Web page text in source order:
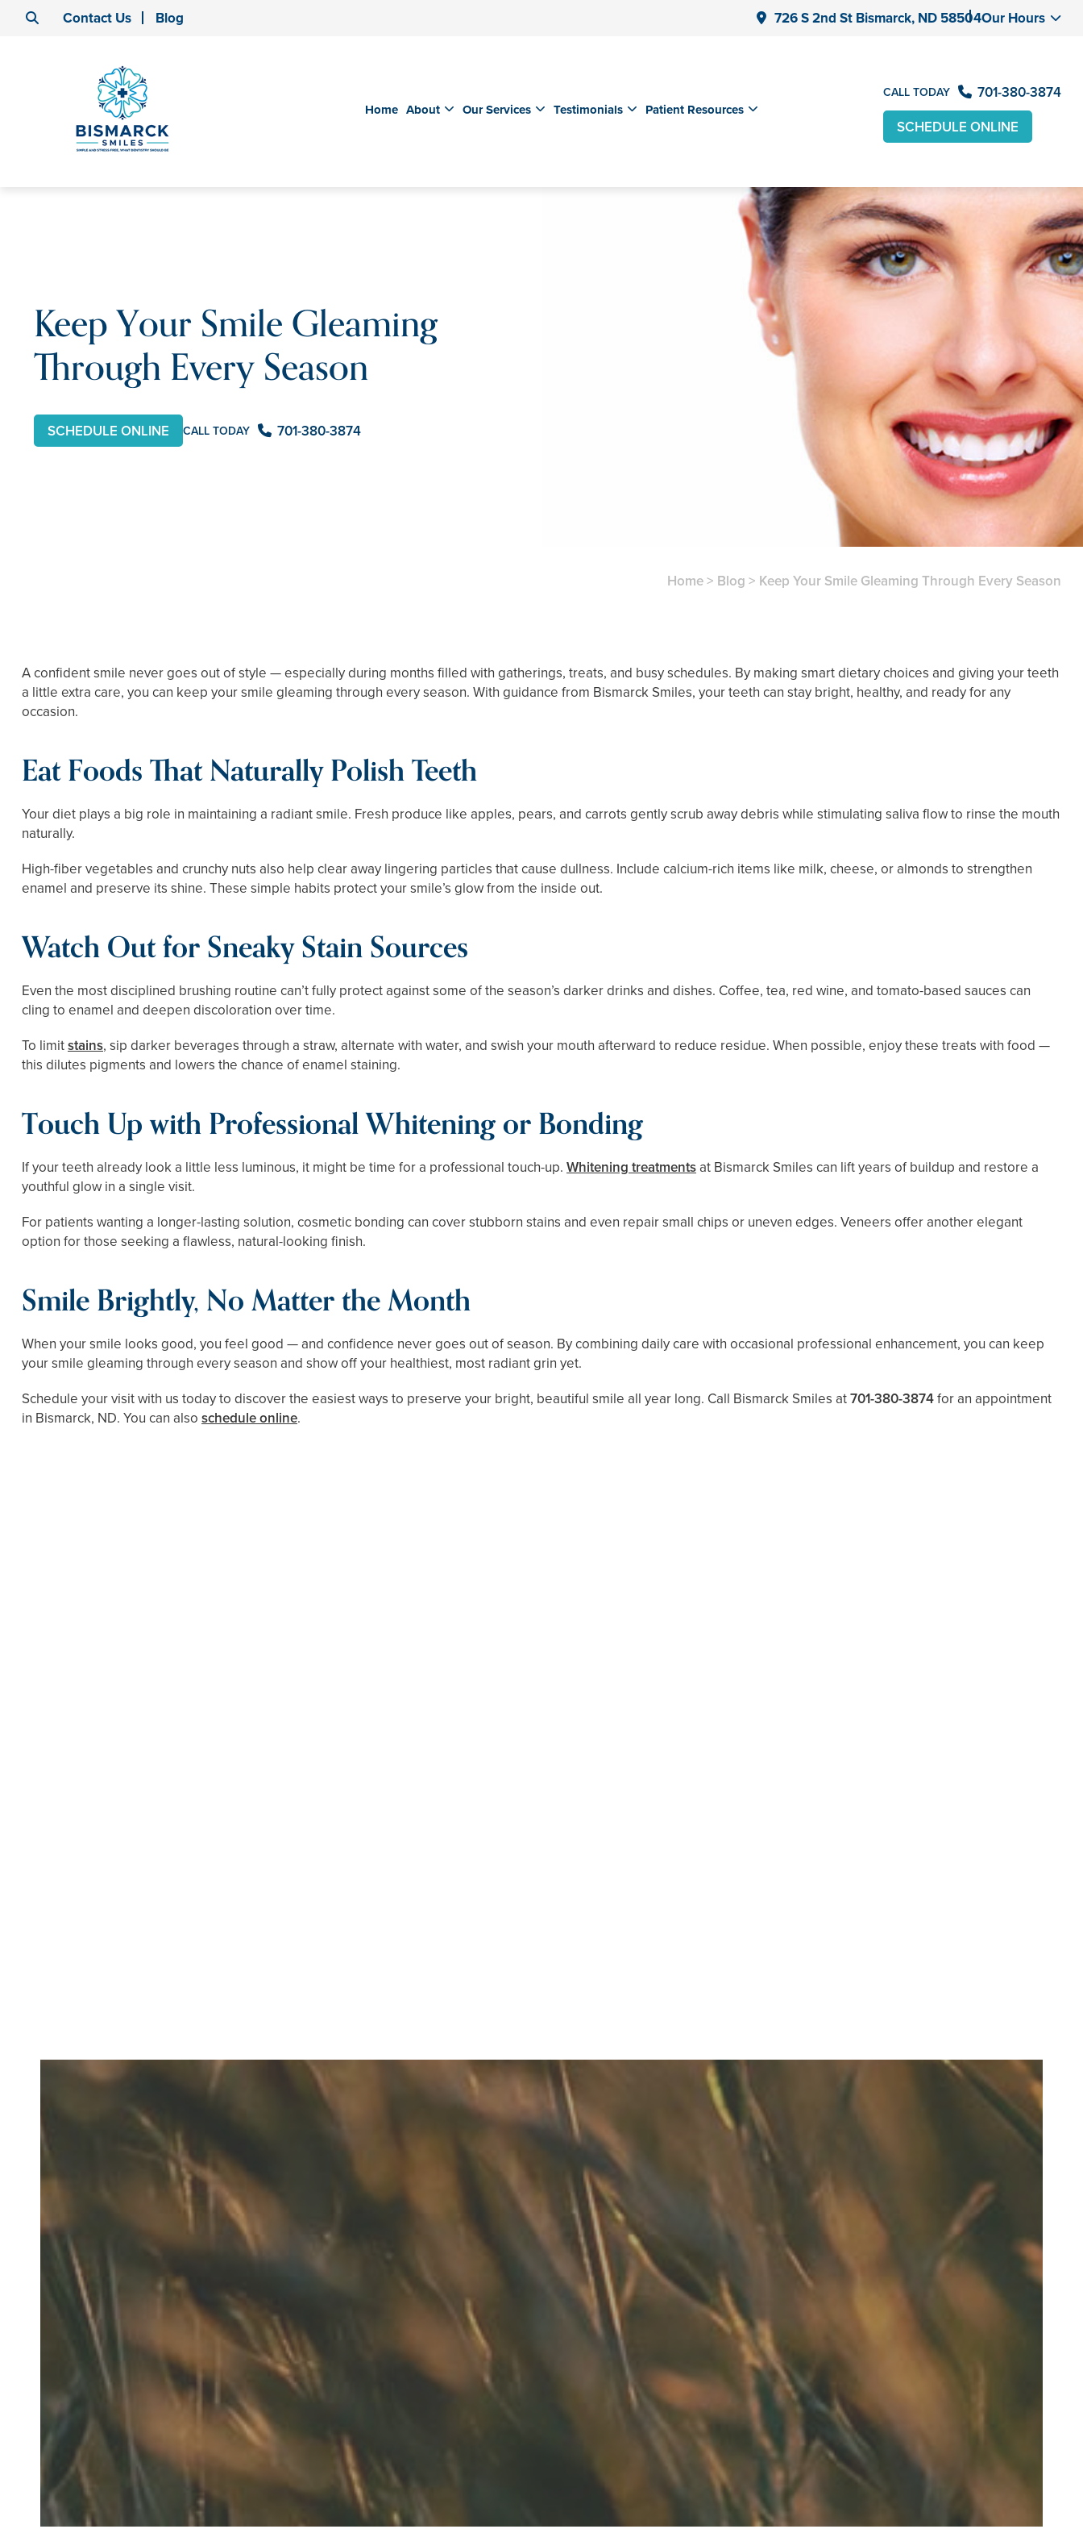
Contact Us Blog 726 S 2nd St Bismarck, ND 58504Our Hours
Home About Our Services Testimonials Patient Resources
CALL TODAY
701-380-3874
SCHEDULE ONLINE
Keep Your Smile Gleaming
Through Every Season
SCHEDULE ONLINE CALL TODAY 701-380-3874
Home> Blog > Keep Your Smile Gleaming Through Every Season
A confident smile never goes out of style — especially during months filled with gatherings, treats, and busy schedules. By making smart dietary choices and giving your teeth
a little extra care, you can keep your smile gleaming through every season. With guidance from Bismarck Smiles, your teeth can stay bright, healthy, and ready for any
occasion.
Eat Foods That Naturally Polish Teeth
Your diet plays a big role in maintaining a radiant smile. Fresh produce like apples, pears, and carrots gently scrub away debris while stimulating saliva flow to rinse the mouth
naturally.
High-fiber vegetables and crunchy nuts also help clear away lingering particles that cause dullness. Include calcium-rich items like milk, cheese, or almonds to strengthen
enamel and preserve its shine. These simple habits protect your smile’s glow from the inside out.
Watch Out for Sneaky Stain Sources
Even the most disciplined brushing routine can’t fully protect against some of the season’s darker drinks and dishes. Coffee, tea, red wine, and tomato-based sauces can
cling to enamel and deepen discoloration over time.
To limitstains, sip darker beverages through a straw, alternate with water, and swish your mouth afterward to reduce residue. When possible, enjoy these treats with food —
this dilutes pigments and lowers the chance of enamel staining.
Touch Up with Professional Whitening or Bonding
If your teeth already look a little less luminous, it might be time for a professional touch-up. Whitening treatments at Bismarck Smiles can lift years of buildup and restore a
youthful glow in a single visit.
For patients wanting a longer-lasting solution, cosmetic bonding can cover stubborn stains and even repair small chips or uneven edges. Veneers offer another elegant
option for those seeking a flawless, natural-looking finish.
Smile Brightly, No Matter the Month
When your smile looks good, you feel good — and confidence never goes out of season. By combining daily care with occasional professional enhancement, you can keep
your smile gleaming through every season and show off your healthiest, most radiant grin yet.
Schedule your visit with us today to discover the easiest ways to preserve your bright, beautiful smile all year long. Call Bismarck Smiles at701-380-3874for an appointment
in Bismarck, ND. You can also schedule online.
"He is the best in town. Had a root canal with him and never felt
anything. Had a crown replacement with him too"